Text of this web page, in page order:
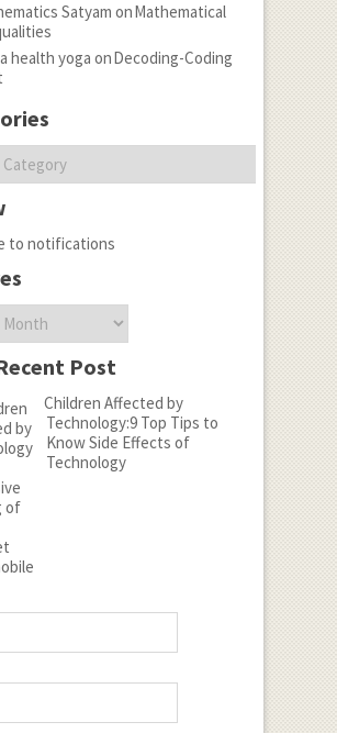
Satyam onMathematical
health yoga onDecoding-Coding
to notifications
Post
Children Affected by
Technology:9 Top Tips to
Know Side Effects of
Technology